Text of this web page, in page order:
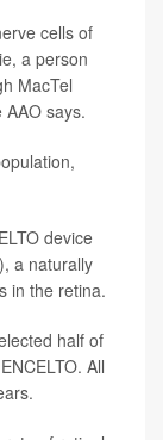
cells of
a person
MacTel
says.
device
a naturally
in the retina.
half of
All